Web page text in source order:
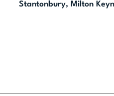
Stantonbury, Milton